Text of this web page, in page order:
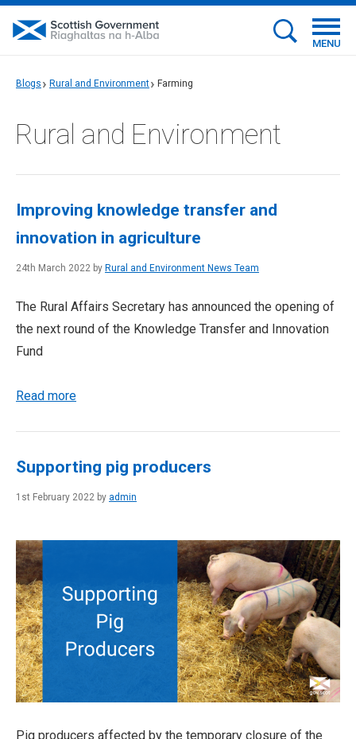
MENU
Blogs Rural and Environment Farming
Rural and Environment
Improving knowledge transfer and
innovation in agriculture
24th March 2022 by Rural and Environment News Team
The Rural Affairs Secretary has announced the opening of
the next round of the Knowledge Transfer and Innovation
Fund
Read more
Supporting pig producers
1st February 2022 by admin
Pig producers affected by the temporary closure of the